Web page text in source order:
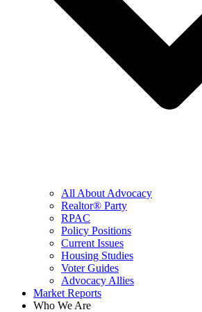
All About Advocacy
Realtor® Party
RPAC
Policy Positions
Current Issues
Housing Studies
Voter Guides
Advocacy Allies
Market Reports
Who We Are